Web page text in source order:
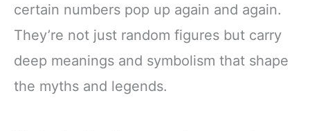
certain numbers pop up again and again.
They’re not just random figures but carry
deep meanings and symbolism that shape
the myths and legends.